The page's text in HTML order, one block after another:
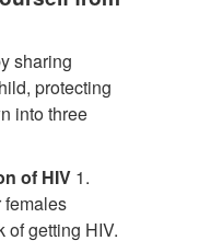
sharing
protecting
into three
of HIV 1.
females
of getting HIV.